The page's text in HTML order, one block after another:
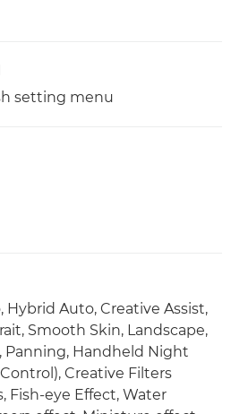
setting menu
Auto, Creative Assist,
Smooth Skin, Landscape,
Panning, Handheld Night
Creative Filters
Fish-eye Effect, Water